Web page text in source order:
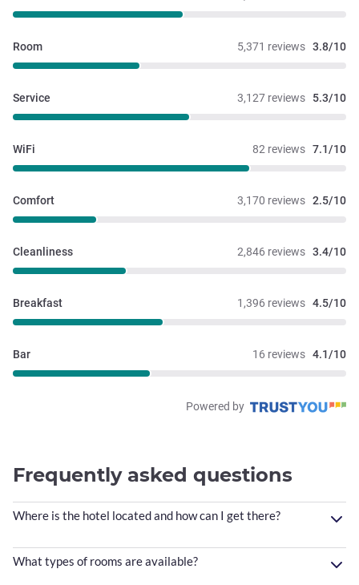
5,371 reviews 3.8/10
Room
3,127 reviews 5.3/10
Service
82 reviews 7.1/10
WiFi
3,170 reviews 2.5/10
Comfort
2,846 reviews 3.4/10
Cleanliness
1,396 reviews 4.5/10
Breakfast
16 reviews 4.1/10
Bar
Powered by
Frequently asked questions
Where is the hotel located and how can I get there?
What types of rooms are available?